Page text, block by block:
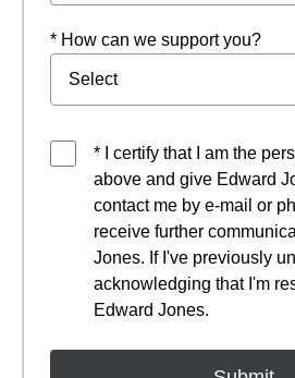
* How can we support you?
* I certify that I am the
above and give Edward
contact me by e-mail or
receive further
Jones. If I've previously
acknowledging that I'm
Edward Jones.